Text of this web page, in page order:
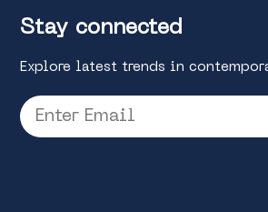
Stay connected
Explore latest trends in